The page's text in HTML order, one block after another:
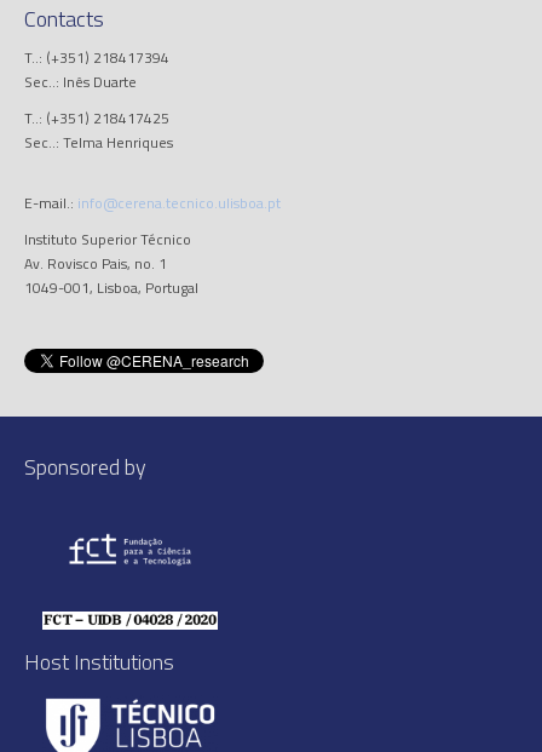
Contacts
T..: (+351) 218417394
Sec..: Inês Duarte
T..: (+351) 218417425
Sec..: Telma Henriques
E-mail.: info@cerena.tecnico.ulisboa.pt
Instituto Superior Técnico
Av. Rovisco Pais, no. 1
1049-001, Lisboa, Portugal
Sponsored by
Host Institutions